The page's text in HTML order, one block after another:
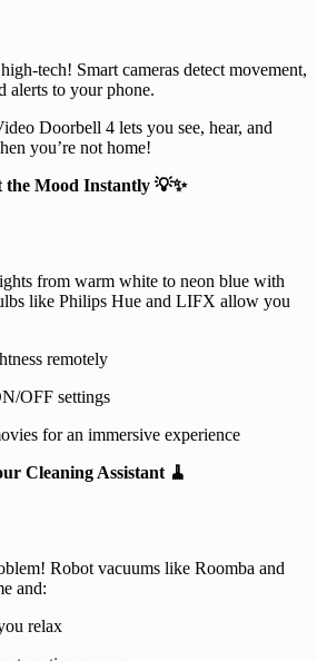
tech! Smart cameras detect movement,
alerts to your phone.
Doorbell 4 lets you see, hear, and
you’re not home!
the Mood Instantly 💡✨
from warm white to neon blue with
like Philips Hue and LIFX allow you
remotely
OFF settings
for an immersive experience
Cleaning Assistant 🧹
Robot vacuums like Roomba and
and:
relax